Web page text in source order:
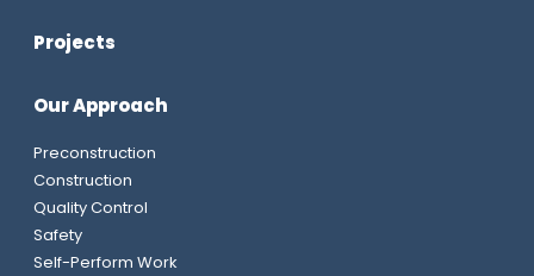
Projects
Our Approach
Preconstruction
Construction
Quality Control
Safety
Self-Perform Work